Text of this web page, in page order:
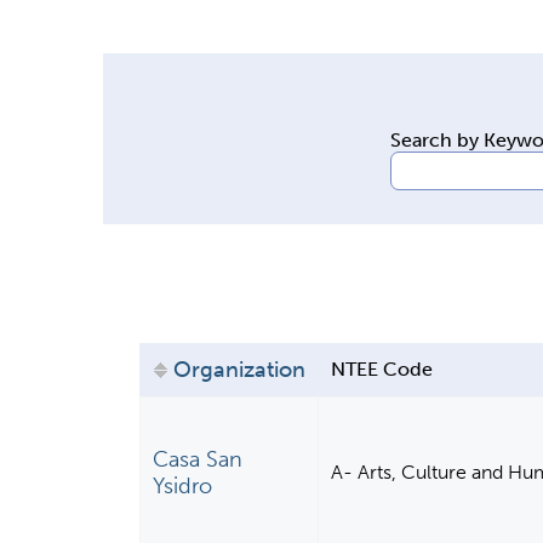
Search by
Organization NTEE Code
Casa San
Ysidro
A- Arts, Culture and